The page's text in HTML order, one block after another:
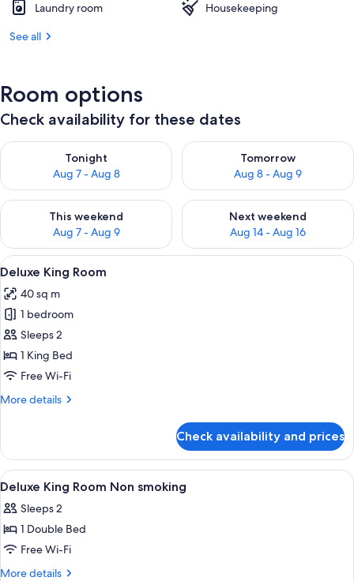
Laundry room
Housekeeping
See all
Room options
Check availability for these dates
Tonight
Aug 7 - Aug 8
Check availability for tonight Aug 7 - Aug 8
Tomorrow
Aug 8 - Aug 9
Check availability for
This weekend
Aug 7 - Aug 9
Check availability for this weekend Aug 7 - Aug 9
Next weekend
Aug 14 - Aug 16
Check availability for next
View
all
photos
for
Deluxe
King
Room
A bedroom with a bed, a window
4
Deluxe King Room
40 sq m
1 bedroom
Sleeps 2
1 King Bed
Free Wi-Fi
More details
More
King
Room
Check availability and prices
View
all
photos
for
Deluxe
King
In-room safe, desk, iron/ironing
4
Deluxe King Room Non smoking
Sleeps 2
1 Double Bed
Free Wi-Fi
More details
More